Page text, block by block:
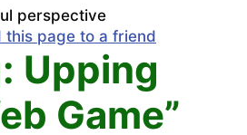
perspective
this page to a friend
Upping
Game”